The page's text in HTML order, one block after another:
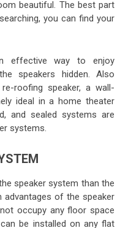
beautiful. The best part
you can find your
effective way to enjoy
speakers hidden. Also
roofing speaker, a wall-
ideal in a home theater
and sealed systems are
systems.
speaker system than the
advantages of the speaker
occupy any floor space
be installed on any flat